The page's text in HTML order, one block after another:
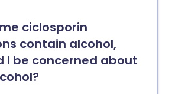
ciclosporin
contain alcohol,
I be concerned about